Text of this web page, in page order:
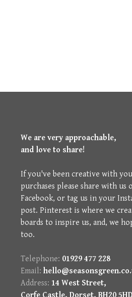
We are very approachable,
and love to share!
If you've been creative with
purchases please share with us
Facebook, or tag us in your
post. Pinterest is where we
boards to inspire us, and, we
too.
Telephone: 01929 477 228
Email:
Address: 14 West Street,